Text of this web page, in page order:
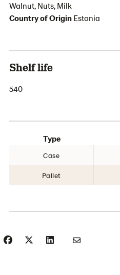
Walnut, Nuts, Milk
Country of Origin Estonia
Shelf life
540
Type
Case
Pallet